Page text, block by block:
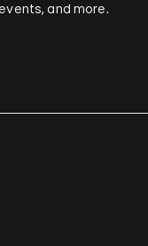
and more.